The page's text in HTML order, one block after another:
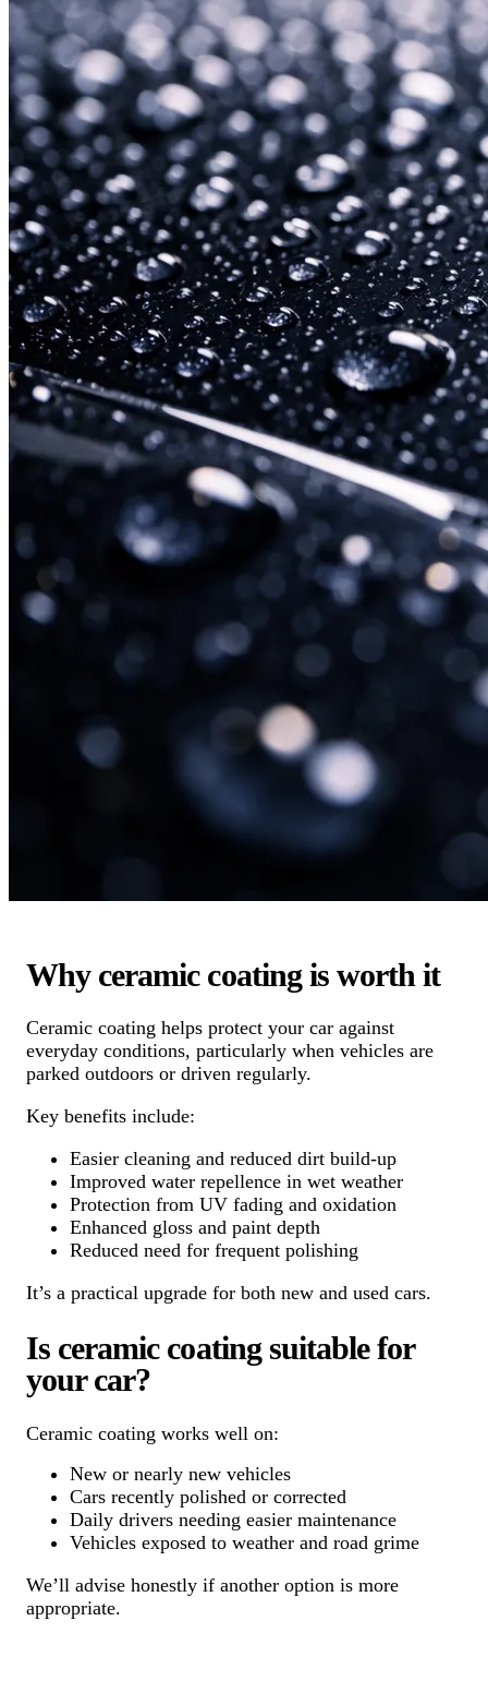
Why ceramic coating is worth it
Ceramic coating helps protect your car against
everyday conditions, particularly when vehicles are
parked outdoors or driven regularly.
Key benefits include:
Easier cleaning and reduced dirt build-up
Improved water repellence in wet weather
Protection from UV fading and oxidation
Enhanced gloss and paint depth
Reduced need for frequent polishing
It’s a practical upgrade for both new and used cars.
Is ceramic coating suitable for
your car?
Ceramic coating works well on:
New or nearly new vehicles
Cars recently polished or corrected
Daily drivers needing easier maintenance
Vehicles exposed to weather and road grime
We’ll advise honestly if another option is more
appropriate.